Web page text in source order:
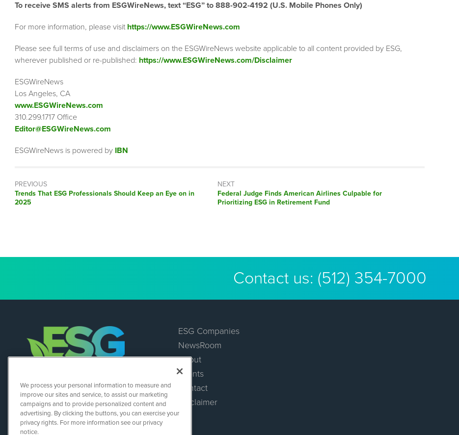
To receive SMS alerts from ESGWireNews, text “ESG” to 888-902-4192 (U.S. Mobile Phones Only)
For more information, please visit https://www.ESGWireNews.com
Please see full terms of use and disclaimers on the ESGWireNews website applicable to all content provided by ESG,
wherever published or re-published: https://www.ESGWireNews.com/Disclaimer
ESGWireNews
Los Angeles, CA
www.ESGWireNews.com
310.299.1717 Office
Editor@ESGWireNews.com
ESGWireNews is powered by IBN
PREVIOUS
Previous
post:
Trends That ESG Professionals Should Keep an Eye on in
2025
NEXT
Next
post:
Federal Judge Finds American Airlines Culpable for
Prioritizing ESG in Retirement Fund
Contact us: (512) 354-7000
ESGWireNews
1108 Lavaca St
Suite 110-ESGWN
Austin, TX 78701
(512) 354-7000
ESG Companies
NewsRoom
About
Events
Contact
Disclaimer
We process your personal information to measure and
improve our sites and service, to assist our marketing
campaigns and to provide personalized content and
advertising. By clicking the buttons, you can exercise your
privacy rights. For more information see our privacy
notice.